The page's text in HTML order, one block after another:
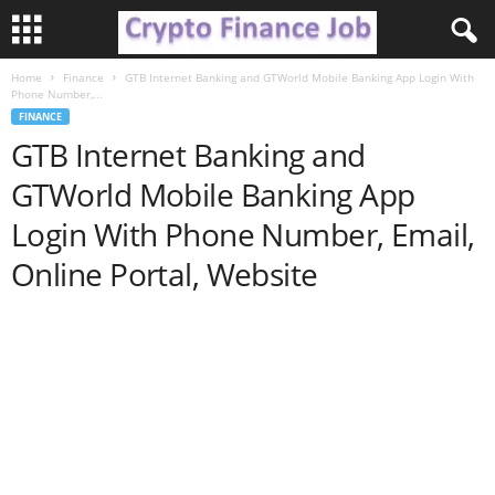
Home Finance
GTB Internet Banking and GTWorld Mobile Banking App Login With
Phone Number,...
FINANCE
GTB Internet Banking and
GTWorld Mobile Banking App
Login With Phone Number, Email,
Online Portal, Website